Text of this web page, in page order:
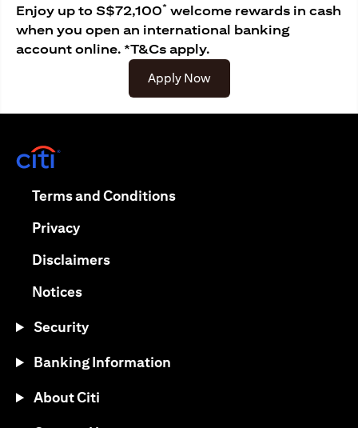
Enjoy up to S$72,100* welcome rewards in cash
when you open an international banking
account online. *T&Cs apply.
Apply Now(opens in a new tab)
Terms and Conditions(opens in a new tab)
Privacy(opens in a new tab)
Disclaimers(opens in a new tab)
Notices(opens in a new tab)
Security
Banking Information
About Citi